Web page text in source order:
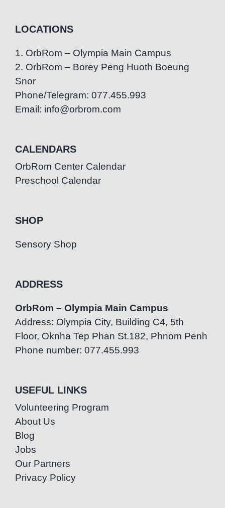
LOCATIONS
1. OrbRom – Olympia Main Campus
2. OrbRom – Borey Peng Huoth Boeung
Snor
Phone/Telegram: 077.455.993
Email: info@orbrom.com
CALENDARS
OrbRom Center Calendar
Preschool Calendar
SHOP
Sensory Shop
ADDRESS
OrbRom – Olympia Main Campus
Address: Olympia City, Building C4, 5th
Floor, Oknha Tep Phan St.182, Phnom Penh
Phone number: 077.455.993
USEFUL LINKS
Volunteering Program
About Us
Blog
Jobs
Our Partners
Privacy Policy